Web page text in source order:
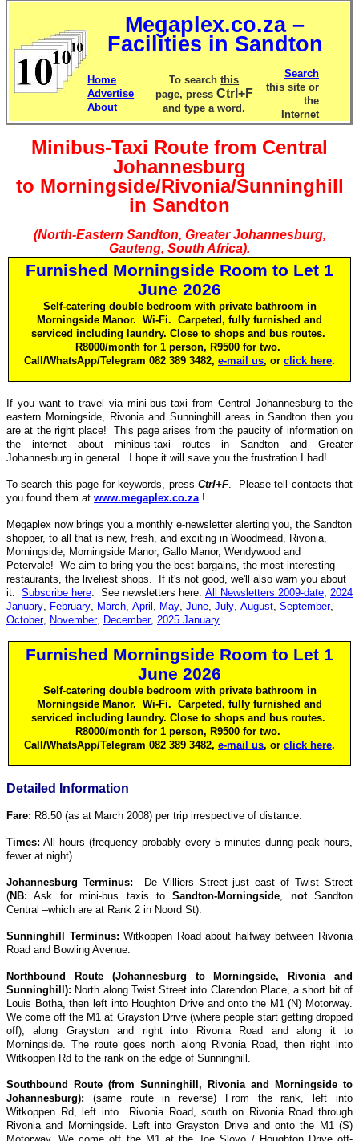
Megaplex.co.za –
Facilities in Sandton
Home
Advertise
About
To searchthis
page, press Ctrl+F
and type a word.
Search
this site or
the
Internet
Minibus-Taxi Route from Central
Johannesburg
to Morningside/Rivonia/Sunninghill
in Sandton
(North-Eastern Sandton, Greater Johannesburg,
Gauteng, South Africa).
Furnished Morningside Room to Let 1
June 2026
Self-catering double bedroom with private bathroom in
Morningside Manor. Wi-Fi. Carpeted, fully furnished and
serviced including laundry. Close to shops and bus routes.
R8000/month for 1 person, R9500 for two.
Call/WhatsApp/Telegram 082 389 3482, e-mail us, or click here.
If you want to travel via mini-bus taxi from Central Johannesburg to the
eastern Morningside, Rivonia and Sunninghill areas in Sandton then you
are at the right place! This page arises from the paucity of information on
the internet about minibus-taxi routes in Sandton and Greater
Johannesburg in general. I hope it will save you the frustration I had!
To search this page for keywords, press Ctrl+F. Please tell contacts that
you found them at www.megaplex.co.za !
Megaplex now brings you a monthly e-newsletter alerting you, the Sandton
shopper, to all that is new, fresh, and exciting in Woodmead, Rivonia,
Morningside, Morningside Manor, Gallo Manor, Wendywood and
Petervale! We aim to bring you the best bargains, the most interesting
restaurants, the liveliest shops. If it's not good, we'll also warn you about
it. Subscribe here. See newsletters here: All Newsletters 2009-date, 2024
January, February, March, April , May, June, July, August, September,
October, November, December, 2025 January.
Furnished Morningside Room to Let 1
June 2026
Self-catering double bedroom with private bathroom in
Morningside Manor. Wi-Fi. Carpeted, fully furnished and
serviced including laundry. Close to shops and bus routes.
R8000/month for 1 person, R9500 for two.
Call/WhatsApp/Telegram 082 389 3482, e-mail us, or click here.
Detailed Information
Fare: R8.50 (as at March 2008) per trip irrespective of distance.
Times: All hours (frequency probably every 5 minutes during peak hours,
fewer at night)
Johannesburg Terminus:
De Villiers Street just east of Twist Street
(NB: Ask for mini-bus taxis toSandton-Morningside, notSandton
Central –which are at Rank 2 in Noord St).
Sunninghill Terminus: Witkoppen Road about halfway between Rivonia
Road and Bowling Avenue.
Northbound Route (Johannesburg to Morningside, Rivonia and
Sunninghill): North along Twist Street into Clarendon Place, a short bit of
Louis Botha, then left into Houghton Drive and onto the M1 (N) Motorway.
We come off the M1 at Grayston Drive (where people start getting dropped
off), along Grayston and right into Rivonia Road and along it to
Morningside. The route goes north along Rivonia Road, then right into
Witkoppen Rd to the rank on the edge of Sunninghill.
Southbound Route (from Sunninghill, Rivonia and Morningside to
Johannesburg): (same route in reverse) From the rank, left into
Witkoppen Rd, left into Rivonia Road, south on Rivonia Road through
Rivonia and Morningside. Left into Grayston Drive and onto the M1 (S)